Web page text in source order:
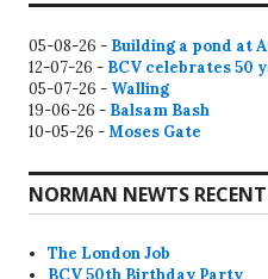
05-08-26 - Building a pond at
12-07-26 - BCV celebrates 50
05-07-26 - Walling
19-06-26 - Balsam Bash
10-05-26 -Moses Gate
NORMAN NEWTS
The London Job
BCV 50th Birthday Party